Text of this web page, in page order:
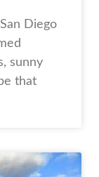
Diego
sunny
that